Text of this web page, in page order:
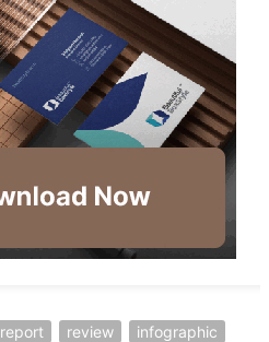
report review
infographic